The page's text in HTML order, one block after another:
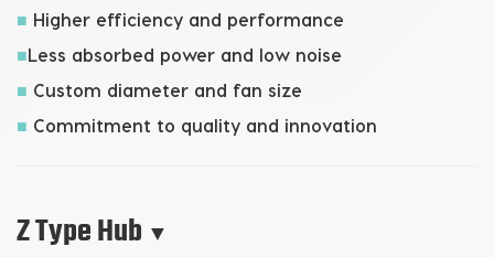
■ Higher efficiency and performance
■Less absorbed power and low noise
■ Custom diameter and fan size
■ Commitment to quality and innovation
Z Type Hub ▼